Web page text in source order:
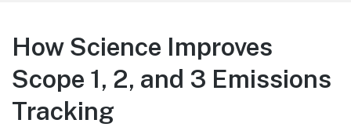
How Science Improves
Scope 1, 2, and 3 Emissions
Tracking